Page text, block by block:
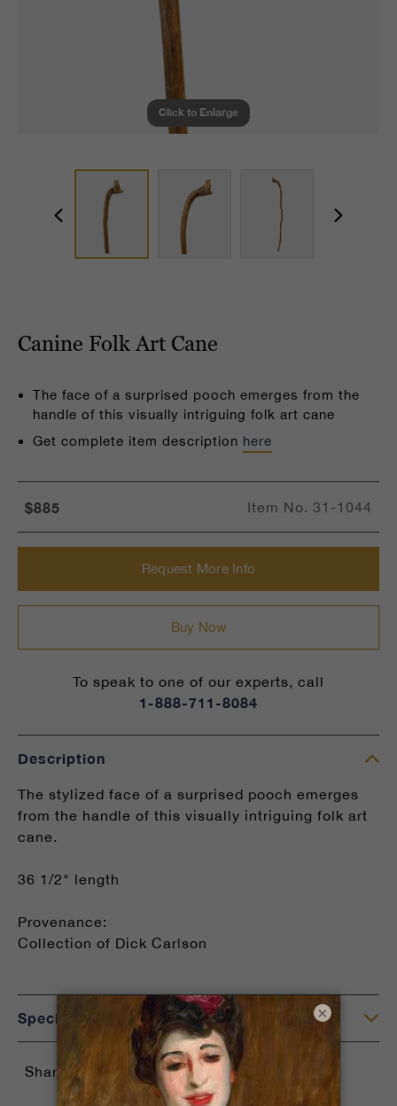
Click to Enlarge
Canine Folk Art Cane
The face of a surprised pooch emerges from the
handle of this visually intriguing folk art cane
Get complete item description here
$885 Item No. 31-1044
Request More Info
Buy Now
To speak to one of our experts, call
1-888-711-8084
Description
The stylized face of a surprised pooch emerges
from the handle of this visually intriguing folk art
cane.
36 1/2" length
Provenance:
Collection of Dick Carlson
Specifications
Share:
×